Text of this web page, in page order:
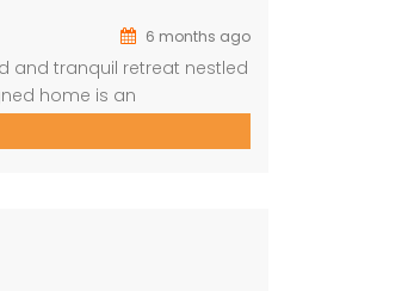
6 months ago
and tranquil retreat nestled
home is an
style, and nature.